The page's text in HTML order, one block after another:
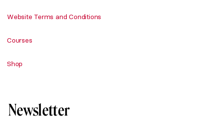
Website Terms and Conditions
Courses
Shop
Newsletter